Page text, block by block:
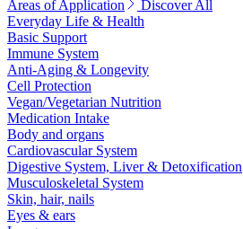
Areas of Application
Discover All
Everyday Life & Health
Basic Support
Immune System
Anti-Aging & Longevity
Cell Protection
Vegan/Vegetarian Nutrition
Medication Intake
Body and organs
Cardiovascular System
Digestive System, Liver & Detoxification
Musculoskeletal System
Skin, hair, nails
Eyes & ears